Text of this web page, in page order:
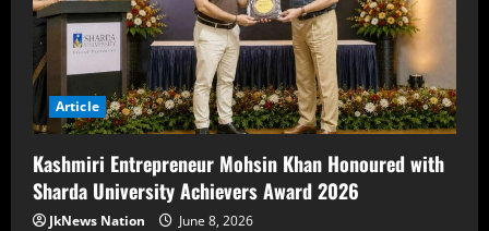
Article
Kashmiri Entrepreneur Mohsin Khan Honoured with
Sharda University Achievers Award 2026
JkNews Nation June 8, 2026